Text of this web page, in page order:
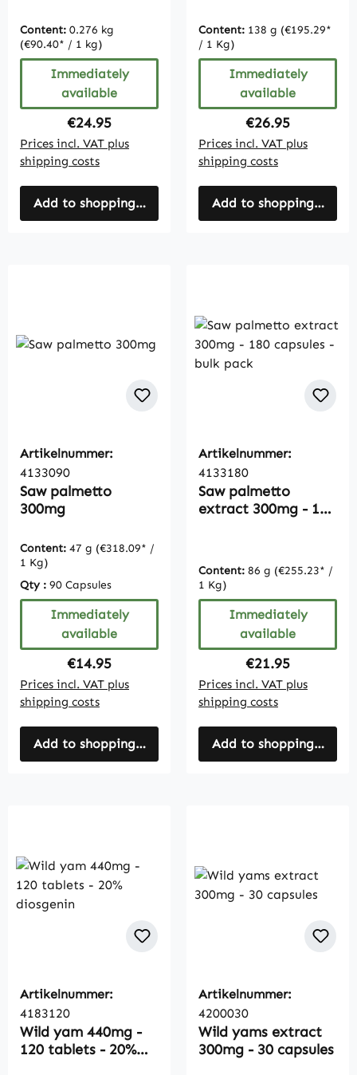
Content: 0.276 kg
(€90.40* / 1 kg)
Immediately
available
Regular price:
€24.95
Prices incl. VAT plus
shipping costs
Add to shopping cart
capsules - bulk pack
Content: 138 g (€195.29*
/ 1 Kg)
Immediately
available
Regular price:
€26.95
Prices incl. VAT plus
shipping costs
Add to shopping cart
Artikelnummer:
4133090
Saw palmetto
300mg
Content: 47 g (€318.09* /
1 Kg)
Qty : 90 Capsules
Immediately
available
Regular price:
€14.95
Prices incl. VAT plus
shipping costs
Add to shopping cart
Artikelnummer:
4133180
Saw palmetto
extract 300mg - 180
Content: 86 g (€255.23* /
1 Kg)
Immediately
available
Regular price:
€21.95
Prices incl. VAT plus
shipping costs
Add to shopping cart
Artikelnummer:
4183120
Wild yam 440mg -
120 tablets - 20%
Artikelnummer:
4200030
Wild yams extract
300mg - 30 capsules